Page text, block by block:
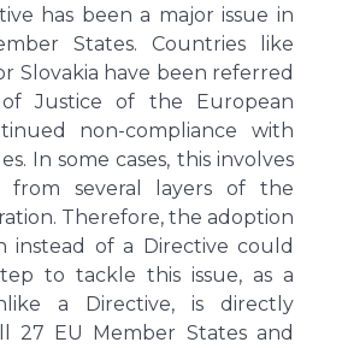
has been a major issue in
States. Countries like
Slovakia have been referred
Justice of the European
non-compliance with
In some cases, this involves
from several layers of the
Therefore, the adoption
instead of a Directive could
to tackle this issue, as a
a Directive, is directly
27 EU Member States and